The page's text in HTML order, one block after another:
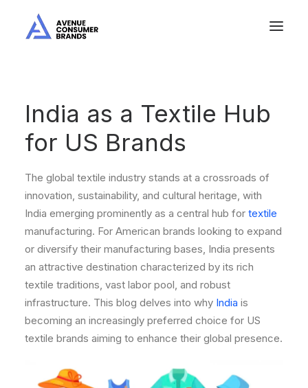
India as a Textile Hub
for US Brands
The global textile industry stands at a crossroads of
innovation, sustainability, and cultural heritage, with
India emerging prominently as a central hub for textile
manufacturing. For American brands looking to expand
or diversify their manufacturing bases, India presents
an attractive destination characterized by its rich
textile traditions, vast labor pool, and robust
infrastructure. This blog delves into why India is
becoming an increasingly preferred choice for US
textile brands aiming to enhance their global presence.